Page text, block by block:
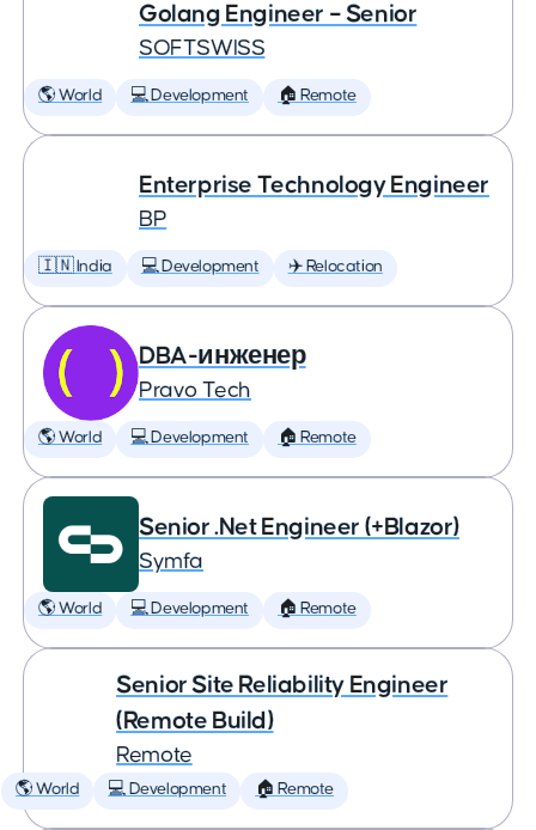
Golang Engineer – Senior
SOFTSWISS
🌎 World 💻 Development 🏠 Remote
Enterprise Technology Engineer
BP
🇮🇳 India 💻 Development ✈️ Relocation
DBA-инженер
Pravo Tech
🌎 World 💻 Development 🏠 Remote
Senior .Net Engineer (+Blazor)
Symfa
🌎 World 💻 Development 🏠 Remote
Senior Site Reliability Engineer
(Remote Build)
Remote
🌎 World 💻 Development 🏠 Remote